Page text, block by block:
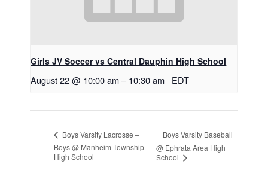
Girls JV Soccer vs Central Dauphin High School
August 22 @ 10:00 am – 10:30 am EDT
Boys Varsity Lacrosse –
Boys @ Manheim Township
High School
Boys Varsity Baseball
@ Ephrata Area High
School